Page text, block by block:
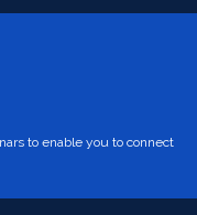
to enable you to connect